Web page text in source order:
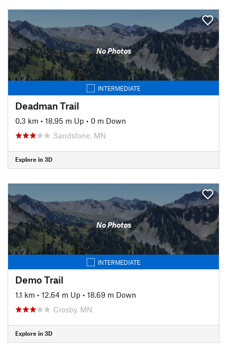
No Photos
INTERMEDIATE
Deadman Trail
0.3 km • 18.95 m Up • 0 m Down
Sandstone, MN
Explore in 3D
No Photos
INTERMEDIATE
Demo Trail
1.1 km • 12.64 m Up • 18.69 m Down
Crosby, MN
Explore in 3D